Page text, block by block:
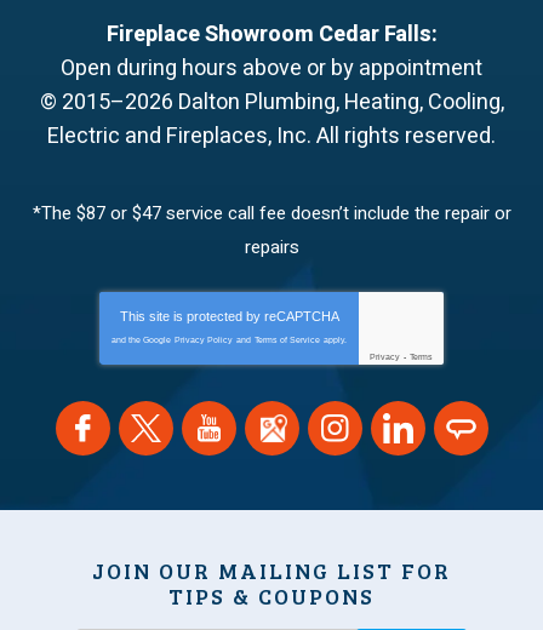
Fireplace Showroom Cedar Falls:
Open during hours above or by appointment
© 2015–2026 Dalton Plumbing, Heating, Cooling,
Electric and Fireplaces, Inc.All rights reserved.
*The $87 or $47 service call fee doesn’t include the repair or
repairs
This site is protected by reCAPTCHA
and the Google Privacy Policy and Terms of Service apply.
Privacy - Terms
JOIN OUR MAILING LIST FOR
TIPS & COUPONS